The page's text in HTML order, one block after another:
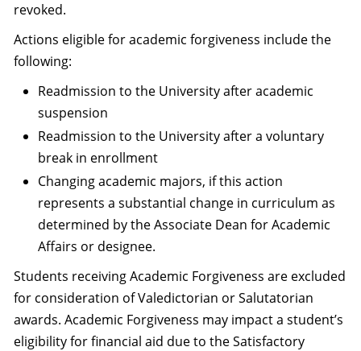
revoked.
Actions eligible for academic forgiveness include the
following:
Readmission to the University after academic
suspension
Readmission to the University after a voluntary
break in enrollment
Changing academic majors, if this action
represents a substantial change in curriculum as
determined by the Associate Dean for Academic
Affairs or designee.
Students receiving Academic Forgiveness are excluded
for consideration of Valedictorian or Salutatorian
awards. Academic Forgiveness may impact a student’s
eligibility for financial aid due to the Satisfactory